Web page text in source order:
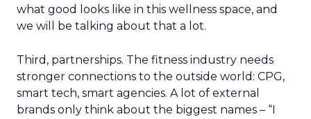
what good looks like in this wellness space, and
we will be talking about that a lot.
Third, partnerships. The fitness industry needs
stronger connections to the outside world: CPG,
smart tech, smart agencies. A lot of external
brands only think about the biggest names – “I